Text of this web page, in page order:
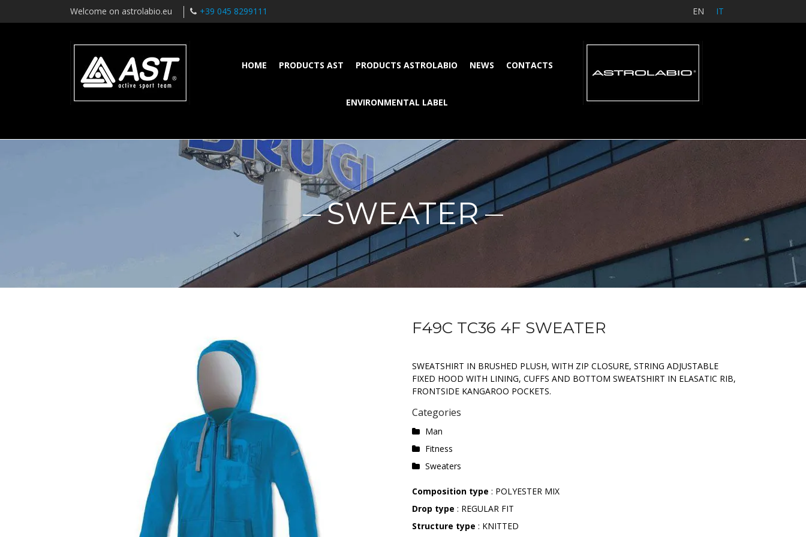
Welcome on astrolabio.eu +39 045 8299111 EN IT
HOME PRODUCTS AST PRODUCTS ASTROLABIO NEWS CONTACTS
ENVIRONMENTAL LABEL
SWEATER
F49C TC36 4F SWEATER
SWEATSHIRT IN BRUSHED PLUSH, WITH ZIP CLOSURE, STRING ADJUSTABLE
FIXED HOOD WITH LINING, CUFFS AND BOTTOM SWEATSHIRT IN ELASATIC RIB,
FRONTSIDE KANGAROO POCKETS.
Categories
Man
Fitness
Sweaters
Composition type : POLYESTER MIX
Drop type : REGULAR FIT
Structure type : KNITTED